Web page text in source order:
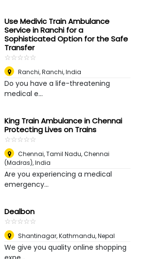
Use Medivic Train Ambulance
Service in Ranchi for a
Sophisticated Option for the Safe
Transfer
☆☆☆☆☆
★★★★★
Ranchi,Ranchi, India
Do you have a life-threatening
medical e...
King Train Ambulance in Chennai
Protecting Lives on Trains
☆☆☆☆☆
★★★★★
Chennai, Tamil Nadu,Chennai
(Madras), India
Are you experiencing a medical
emergency...
Dealbon
☆☆☆☆☆
★★★★★
Shantinagar,Kathmandu, Nepal
We give you quality online shopping